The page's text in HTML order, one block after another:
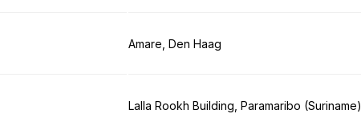
Amare, Den Haag
Lalla Rookh Building, Paramaribo (Suriname)